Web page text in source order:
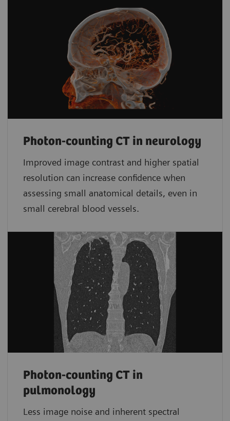
Photon-counting CT in neurology
Improved image contrast and higher spatial
resolution can increase confidence when
assessing small anatomical details, even in
small cerebral blood vessels.
Photon-counting CT in
pulmonology
Less image noise and inherent spectral